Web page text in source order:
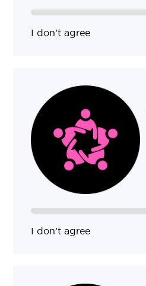
I don’t agree
I don’t agree